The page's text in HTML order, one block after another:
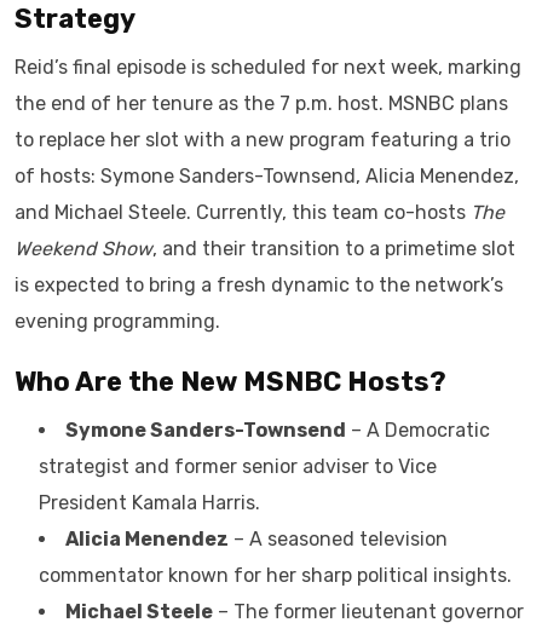
Strategy
Reid’s final episode is scheduled for next week, marking
the end of her tenure as the 7 p.m. host. MSNBC plans
to replace her slot with a new program featuring a trio
of hosts: Symone Sanders-Townsend, Alicia Menendez,
and Michael Steele. Currently, this team co-hosts The
Weekend Show, and their transition to a primetime slot
is expected to bring a fresh dynamic to the network’s
evening programming.
Who Are the New MSNBC Hosts?
Symone Sanders-Townsend – A Democratic
strategist and former senior adviser to Vice
President Kamala Harris.
Alicia Menendez – A seasoned television
commentator known for her sharp political insights.
Michael Steele – The former lieutenant governor